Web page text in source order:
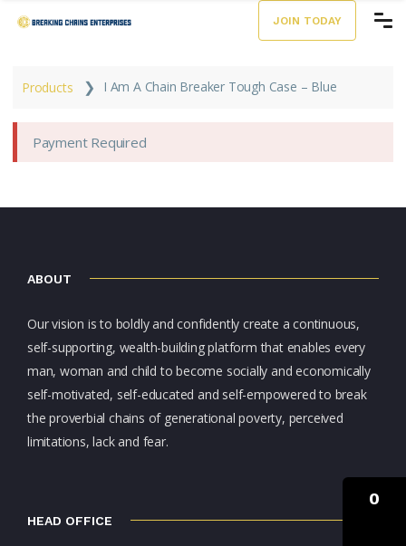
JOIN TODAY
Products ❯ I Am A Chain Breaker Tough Case – Blue
Payment Required
ABOUT
Our vision is to boldly and confidently create a continuous,
self-supporting, wealth-building platform that enables every
man, woman and child to become socially and economically
self-motivated, self-educated and self-empowered to break
the proverbial chains of generational poverty, perceived
limitations, lack and fear.
HEAD OFFICE
0